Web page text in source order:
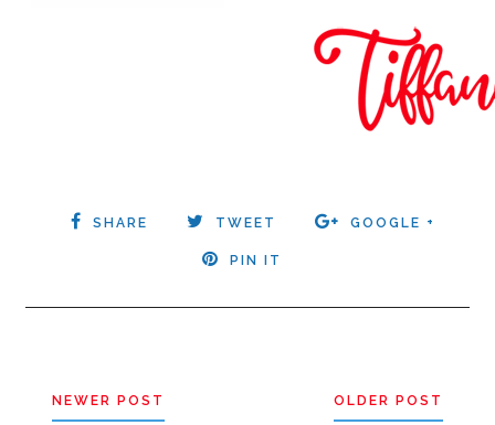
SHARE TWEET GOOGLE +
PIN IT
NEWER POST OLDER POST